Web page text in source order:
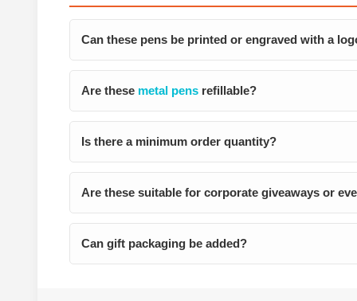
Can these pens be printed or engraved with a
Are these metal pens refillable?
Is there a minimum order quantity?
Are these suitable for corporate giveaways or
Can gift packaging be added?